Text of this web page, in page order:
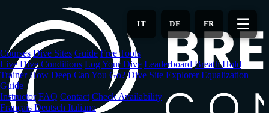
main
content
FR
DE
IT ☰
Courses Dive Sites Guide Free Tools
Live Dive Conditions Log Your Dive Leaderboard Breath Hold
Trainer How Deep Can You Go? Dive Site Explorer Equalization
Guide
Instructor FAQ Contact Check Availability
Français Deutsch Italiano